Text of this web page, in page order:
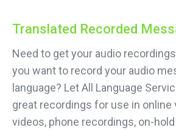
Translated Recorded
Need to get your audio
you want to record your audio
language? Let All Language
great recordings for use in online
videos, phone recordings, on-